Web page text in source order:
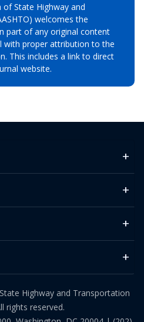
of State Highway and
welcomes the
part of any original content
with proper attribution to the
This includes a link to direct
website.
Highway and Transportation
rights reserved.